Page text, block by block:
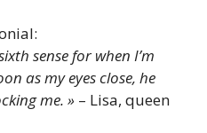
sense for when I’m
as my eyes close, he
me. » – Lisa, queen